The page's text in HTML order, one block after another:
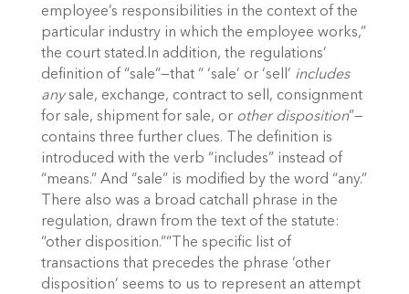
employee’s responsibilities in the context of the
particular industry in which the employee works,”
the court stated.In addition, the regulations’
definition of “sale”—that “ ‘sale’ or ‘sell’ includes
anysale, exchange, contract to sell, consignment
for sale, shipment for sale, or other disposition”—
contains three further clues. The definition is
introduced with the verb “includes” instead of
“means.” And “sale” is modified by the word “any.”
There also was a broad catchall phrase in the
regulation, drawn from the text of the statute:
“other disposition.”“The specific list of
transactions that precedes the phrase ‘other
disposition’ seems to us to represent an attempt